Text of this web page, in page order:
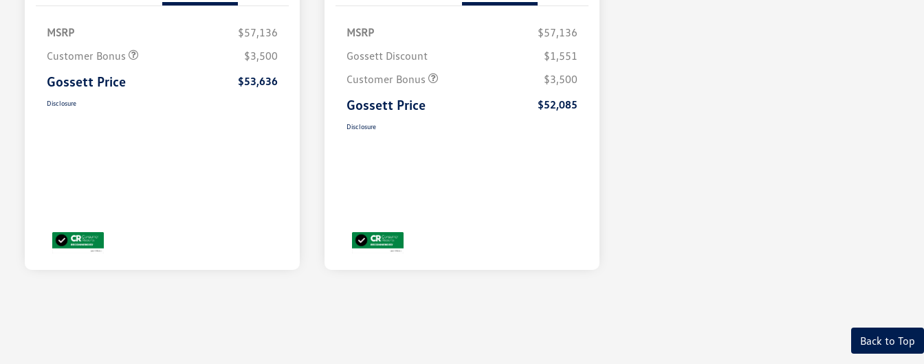
MSRP
$57,136
Customer Bonus
$3,500
Gossett Price $53,636
Disclosure
MSRP
$57,136
Gossett Discount
$1,551
Customer Bonus
$3,500
Gossett Price $52,085
Disclosure
Back to Top